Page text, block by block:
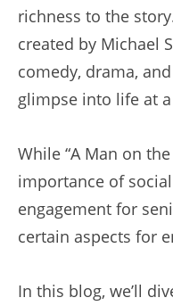
richness to the
created by Michael
comedy, drama,
glimpse into life at
While “A Man on
importance of
engagement for
certain aspects for
In this blog, we’ll